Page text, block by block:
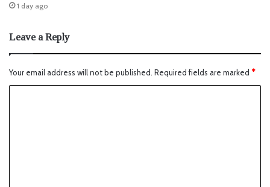
1 day ago
Leave a Reply
Your email address will not be published. Required fields are marked *